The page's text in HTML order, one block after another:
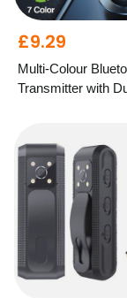
£9.29
Multi-Colour
Transmitter with